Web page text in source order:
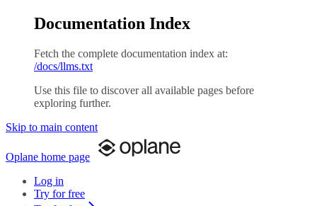
Documentation Index
Fetch the complete documentation index at:
/docs/llms.txt
Use this file to discover all available pages before
exploring further.
Skip to main content
Oplane home page
Log in
Try for free